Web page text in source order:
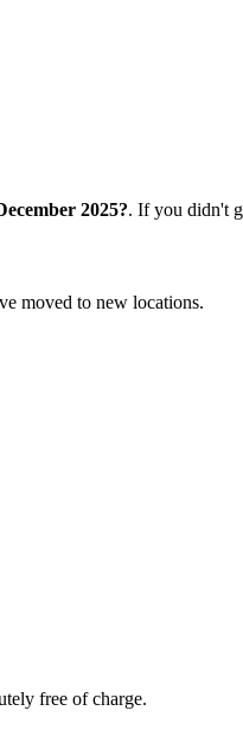
2025?. If you didn't
moved to new locations.
free of charge.